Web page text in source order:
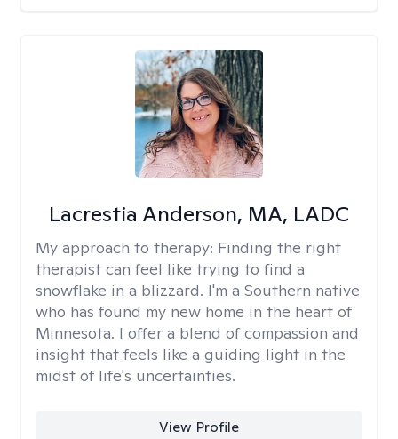
Lacrestia Anderson, MA, LADC
My approach to therapy: Finding the right
therapist can feel like trying to find a
snowflake in a blizzard. I'm a Southern native
who has found my new home in the heart of
Minnesota. I offer a blend of compassion and
insight that feels like a guiding light in the
midst of life's uncertainties.
View Profile